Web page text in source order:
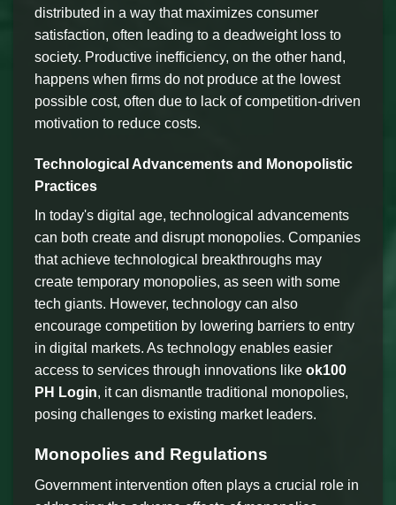
distributed in a way that maximizes consumer
satisfaction, often leading to a deadweight loss to
society. Productive inefficiency, on the other hand,
happens when firms do not produce at the lowest
possible cost, often due to lack of competition-driven
motivation to reduce costs.
Technological Advancements and Monopolistic
Practices
In today's digital age, technological advancements
can both create and disrupt monopolies. Companies
that achieve technological breakthroughs may
create temporary monopolies, as seen with some
tech giants. However, technology can also
encourage competition by lowering barriers to entry
in digital markets. As technology enables easier
access to services through innovations like ok100
PH Login, it can dismantle traditional monopolies,
posing challenges to existing market leaders.
Monopolies and Regulations
Government intervention often plays a crucial role in